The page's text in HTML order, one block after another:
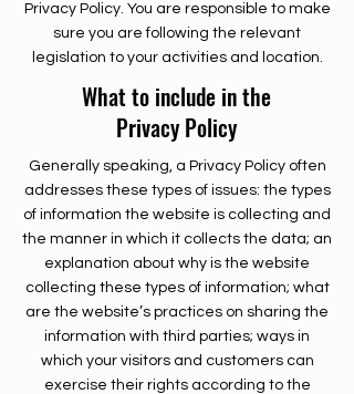
Privacy Policy. You are responsible to make
sure you are following the relevant
legislation to your activities and location.
What to include in the
Privacy Policy
Generally speaking, a Privacy Policy often
addresses these types of issues: the types
of information the website is collecting and
the manner in which it collects the data; an
explanation about why is the website
collecting these types of information; what
are the website’s practices on sharing the
information with third parties; ways in
which your visitors and customers can
exercise their rights according to the